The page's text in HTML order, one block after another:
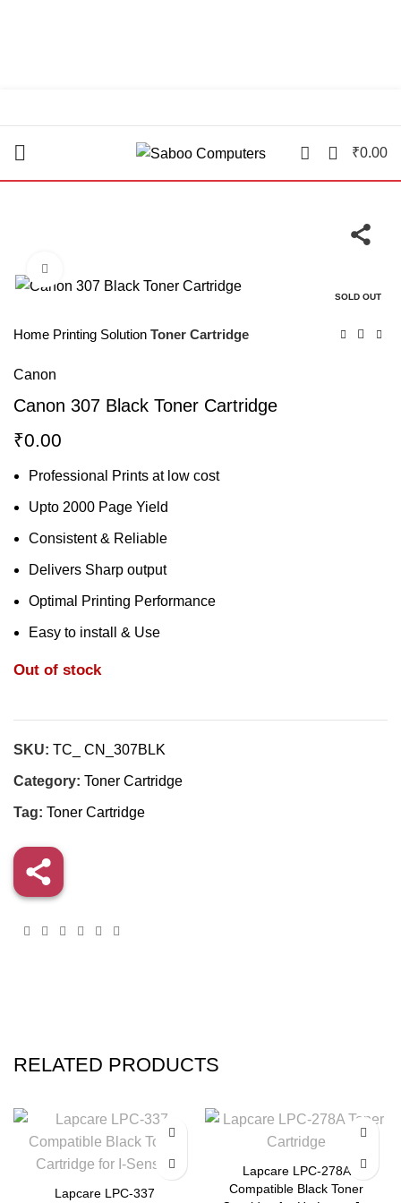
₹0.00
SOLD OUT
Home Printing Solution Toner Cartridge
Canon
Canon 307 Black Toner Cartridge
₹0.00
Professional Prints at low cost
Upto 2000 Page Yield
Consistent & Reliable
Delivers Sharp output
Optimal Printing Performance
Easy to install & Use
Out of stock
SKU: TC_ CN_307BLK
Category: Toner Cartridge
Tag: Toner Cartridge
RELATED PRODUCTS
Lapcare LPC-337
Lapcare LPC-278A
Compatible Black Toner